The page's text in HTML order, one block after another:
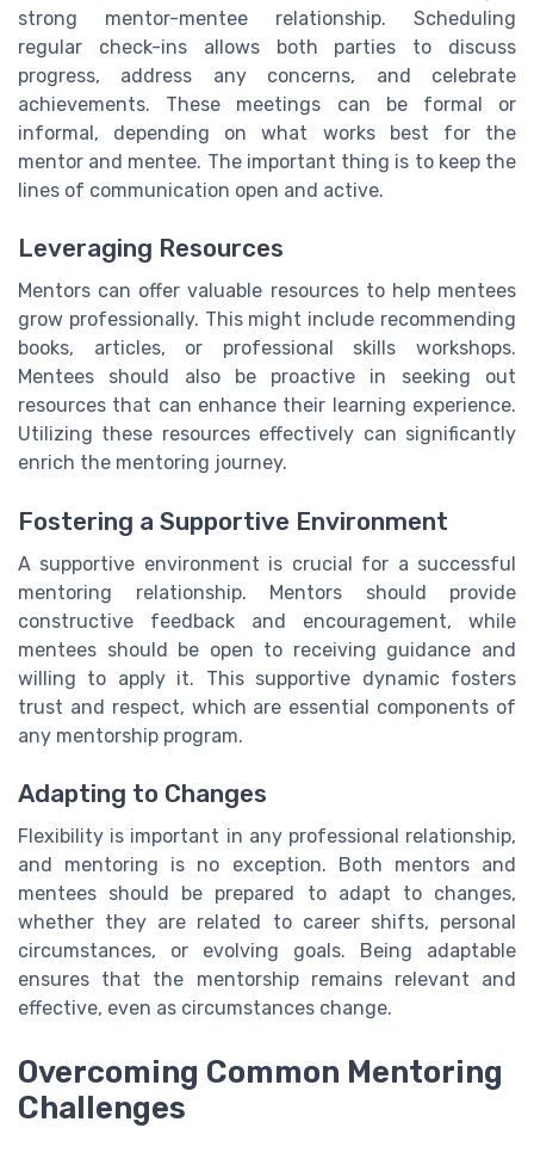
strong mentor-mentee relationship. Scheduling
regular check-ins allows both parties to discuss
progress, address any concerns, and celebrate
achievements. These meetings can be formal or
informal, depending on what works best for the
mentor and mentee. The important thing is to keep the
lines of communication open and active.
Leveraging Resources
Mentors can offer valuable resources to help mentees
grow professionally. This might include recommending
books, articles, or professional skills workshops.
Mentees should also be proactive in seeking out
resources that can enhance their learning experience.
Utilizing these resources effectively can significantly
enrich the mentoring journey.
Fostering a Supportive Environment
A supportive environment is crucial for a successful
mentoring relationship. Mentors should provide
constructive feedback and encouragement, while
mentees should be open to receiving guidance and
willing to apply it. This supportive dynamic fosters
trust and respect, which are essential components of
any mentorship program.
Adapting to Changes
Flexibility is important in any professional relationship,
and mentoring is no exception. Both mentors and
mentees should be prepared to adapt to changes,
whether they are related to career shifts, personal
circumstances, or evolving goals. Being adaptable
ensures that the mentorship remains relevant and
effective, even as circumstances change.
Overcoming Common Mentoring
Challenges